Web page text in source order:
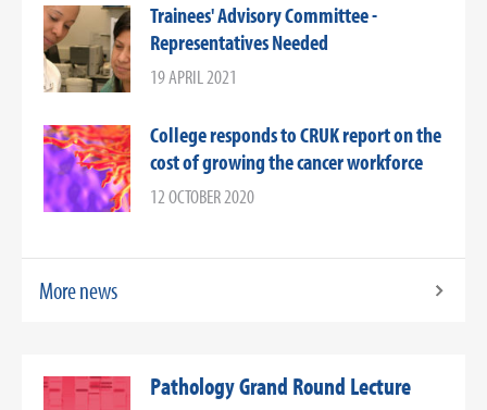
Trainees' Advisory Committee -
Representatives Needed
19 APRIL 2021
College responds to CRUK report on the
cost of growing the cancer workforce
12 OCTOBER 2020
More news
Pathology Grand Round Lecture